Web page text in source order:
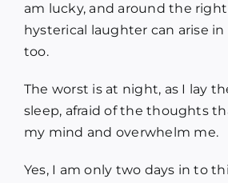
am lucky, and around the
hysterical laughter can arise
too.
The worst is at night, as I lay
sleep, afraid of the thoughts
my mind and overwhelm me.
Yes, I am only two days in to